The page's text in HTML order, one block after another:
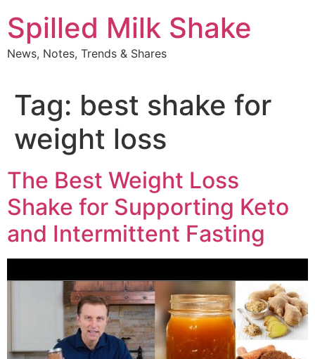
to
content
Spilled Milk Shake
News, Notes, Trends & Shares
Tag: best shake for
weight loss
The Best Weight Loss
Shake for Supporting Keto
and Intermittent Fasting